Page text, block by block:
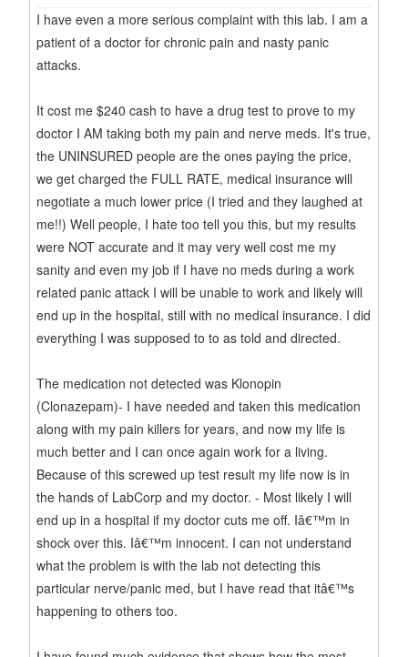
I have even a more serious complaint with this lab. I am a
patient of a doctor for chronic pain and nasty panic
attacks.
It cost me $240 cash to have a drug test to prove to my
doctor I AM taking both my pain and nerve meds. It's true,
the UNINSURED people are the ones paying the price,
we get charged the FULL RATE, medical insurance will
negotiate a much lower price (I tried and they laughed at
me!!) Well people, I hate too tell you this, but my results
were NOT accurate and it may very well cost me my
sanity and even my job if I have no meds during a work
related panic attack I will be unable to work and likely will
end up in the hospital, still with no medical insurance. I did
everything I was supposed to to as told and directed.
The medication not detected was Klonopin
(Clonazepam)- I have needed and taken this medication
along with my pain killers for years, and now my life is
much better and I can once again work for a living.
Because of this screwed up test result my life now is in
the hands of LabCorp and my doctor. - Most likely I will
end up in a hospital if my doctor cuts me off. Iâ€™m in
shock over this. Iâ€™m innocent. I can not understand
what the problem is with the lab not detecting this
particular nerve/panic med, but I have read that itâ€™s
happening to others too.